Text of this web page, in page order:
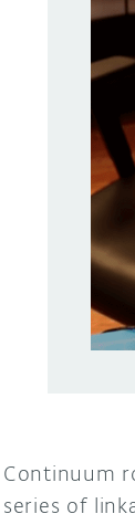
Continuum
series of